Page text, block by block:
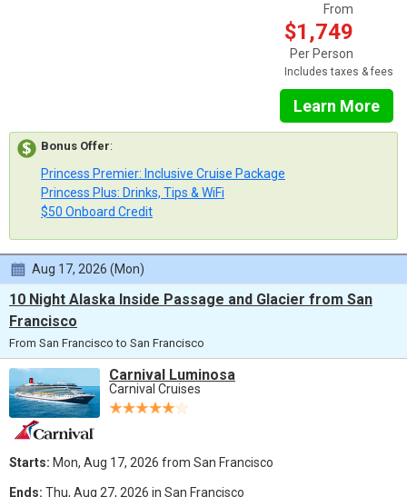
From
$1,749
Per Person
Includes taxes & fees
Learn More
Bonus Offer:
Princess Premier: Inclusive Cruise Package
Princess Plus: Drinks, Tips & WiFi
$50 Onboard Credit
Aug 17, 2026 (Mon)
10 Night Alaska Inside Passage and Glacier from San
Francisco
From San Francisco to San Francisco
Carnival Luminosa
Carnival Cruises
Starts: Mon, Aug 17, 2026 from San Francisco
Ends: Thu, Aug 27, 2026 in San Francisco